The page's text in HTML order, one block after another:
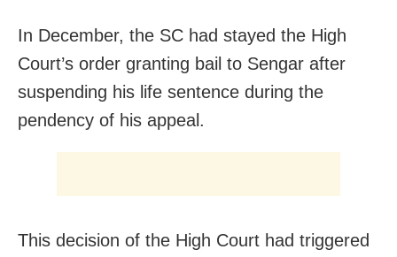
In December, the SC had stayed the High
Court’s order granting bail to Sengar after
suspending his life sentence during the
pendency of his appeal.
This decision of the High Court had triggered